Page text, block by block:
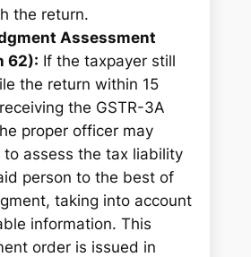
the return.
Assessment
62): If the taxpayer still
the return within 15
the GSTR-3A
proper officer may
to assess the tax liability
person to the best of
taking into account
information. This
order is issued in